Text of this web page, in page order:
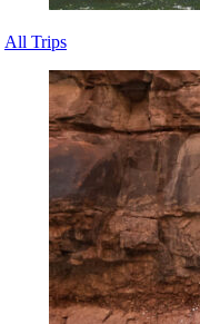
All Trips